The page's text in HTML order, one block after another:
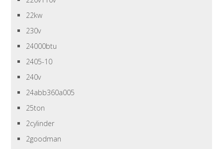
22kw
230v
24000btu
2405-10
240v
24abb360a005
25ton
2cylinder
2goodman